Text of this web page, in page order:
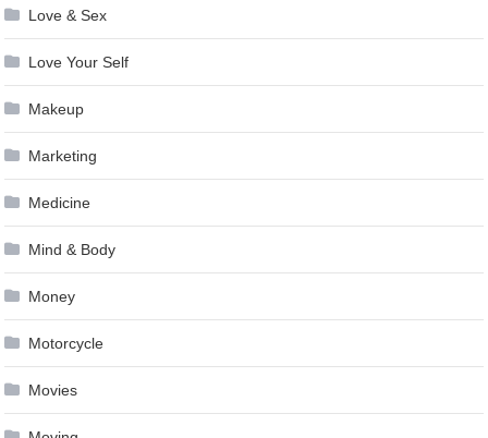
Love & Sex
Love Your Self
Makeup
Marketing
Medicine
Mind & Body
Money
Motorcycle
Movies